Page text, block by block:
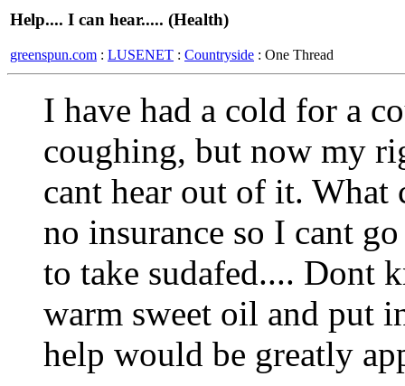
Help.... I can hear..... (Health)
greenspun.com : LUSENET : Countryside : One Thread
I have had a cold for a
coughing, but now my
cant hear out of it. What
no insurance so I cant
to take sudafed.... Dont
warm sweet oil and put
help would be greatly